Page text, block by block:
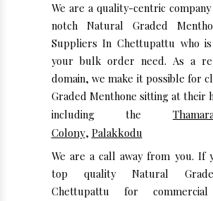
We are a quality-centric
notch Natural Graded
Suppliers In Chettupattu who
your bulk order need. As a
domain, we make it possible for
Graded Menthone sitting at their
including the
Colony, Palakkodu
We are a call away from you. If
top quality Natural
Chettupattu for